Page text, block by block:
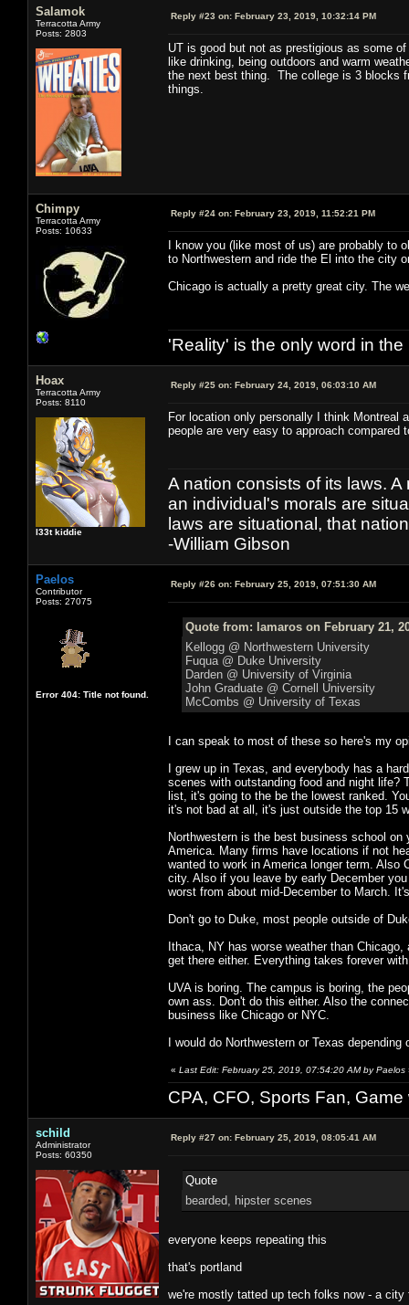
Salamok
Terracotta Army
Posts: 2803
Reply #23 on: February 23, 2019, 10:32:14 PM
UT is good but not as prestigious as some
like drinking, being outdoors and warm
the next best thing. The college is 3 blocks
things.
Chimpy
Terracotta Army
Posts: 10633
Reply #24 on: February 23, 2019, 11:52:21 PM
I know you (like most of us) are probably
to Northwestern and ride the El into the city
Chicago is actually a pretty great city. The
'Reality' is the only word in
Hoax
Terracotta Army
Posts: 8110
l33t kiddie
Reply #25 on: February 24, 2019, 06:03:10 AM
For location only personally I think Montreal
people are very easy to approach compared
A nation consists of its laws.
an individual's morals are
laws are situational, that
-William Gibson
Paelos
Contributor
Posts: 27075
Error 404: Title not found.
Reply #26 on: February 25, 2019, 07:51:30 AM
Quote from: lamaros on February 21,
Kellogg @ Northwestern University
Fuqua @ Duke University
Darden @ University of Virginia
John Graduate @ Cornell University
McCombs @ University of Texas
I can speak to most of these so here's my
I grew up in Texas, and everybody has a
scenes with outstanding food and night life?
list, it's going to the be the lowest ranked.
it's not bad at all, it's just outside the top 15
Northwestern is the best business school
America. Many firms have locations if not
wanted to work in America longer term. Also
city. Also if you leave by early December
worst from about mid-December to March.
Don't go to Duke, most people outside of
Ithaca, NY has worse weather than
get there either. Everything takes forever
UVA is boring. The campus is boring, the
own ass. Don't do this either. Also the
business like Chicago or NYC.
I would do Northwestern or Texas
« Last Edit: February 25, 2019, 07:54:20 AM by Paelos
CPA, CFO, Sports Fan,
schild
Administrator
Posts: 60350
Reply #27 on: February 25, 2019, 08:05:41 AM
Quote
bearded, hipster scenes
everyone keeps repeating this
that's portland
we're mostly tatted up tech folks now - a city